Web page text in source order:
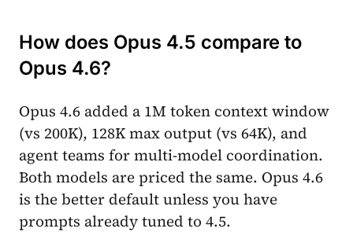
How does Opus 4.5 compare to
Opus 4.6?
Opus 4.6 added a 1M token context window
(vs 200K), 128K max output (vs 64K), and
agent teams for multi-model coordination.
Both models are priced the same. Opus 4.6
is the better default unless you have
prompts already tuned to 4.5.